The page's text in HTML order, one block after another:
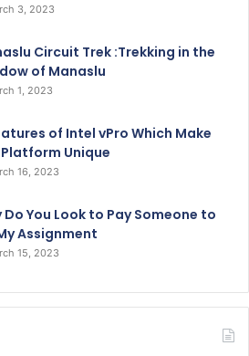
3, 2023
Circuit Trek :Trekking in the
of Manaslu
1, 2023
of Intel vPro Which Make
Platform Unique
16, 2023
Do You Look to Pay Someone to
Assignment
15, 2023